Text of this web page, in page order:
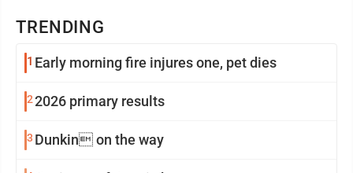
TRENDING
1 Early morning fire injures one, pet dies
22026 primary results
3 Dunkin on the way